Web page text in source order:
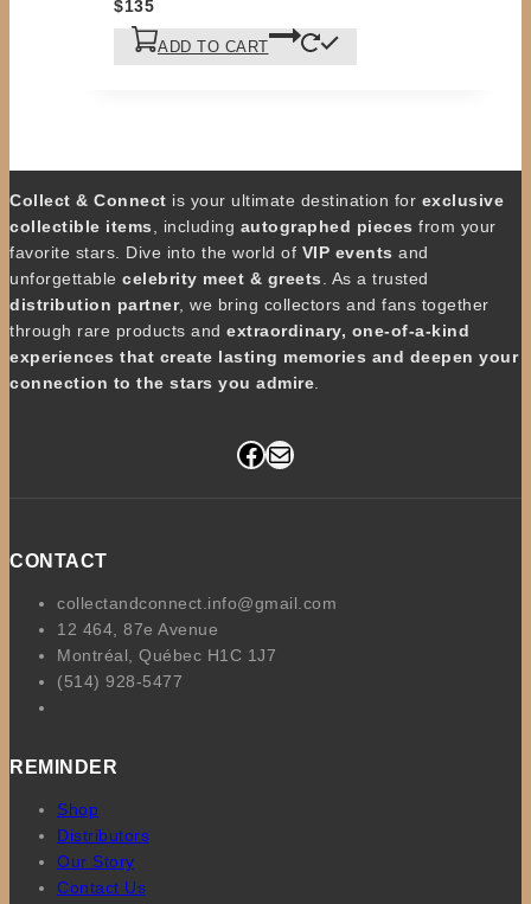
$135
ADD TO CART
Collect & Connect is your ultimate destination for exclusive
collectible items , including autographed pieces from your
favorite stars. Dive into the world of VIP events and
unforgettable celebrity meet & greets . As a trusted
distribution partner, we bring collectors and fans together
through rare products and extraordinary, one-of-a-kind
experiences that create lasting memories and deepen your
connection to the stars you admire
Facebook Mail
CONTACT
collectandconnect.info@gmail.com
12 464, 87e Avenue
Montréal, Québec H1C 1J7
(514) 928-5477
REMINDER
Shop
Distributors
Our Story
Contact Us